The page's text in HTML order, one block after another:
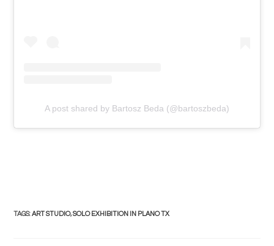
A post shared by Bartosz Beda (@bartoszbeda)
TAGS:ART STUDIO, SOLO EXHIBITION IN PLANO TX